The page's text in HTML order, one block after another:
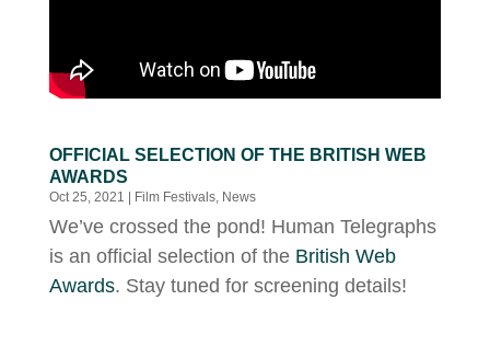
OFFICIAL SELECTION OF THE BRITISH WEB
AWARDS
Oct 25, 2021 | Film Festivals, News
We’ve crossed the pond! Human Telegraphs
is an official selection of the British Web
Awards. Stay tuned for screening details!